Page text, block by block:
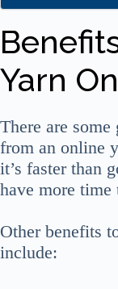
Yarn
There are
from an online
it’s faster than
have more
Other benefits
include: